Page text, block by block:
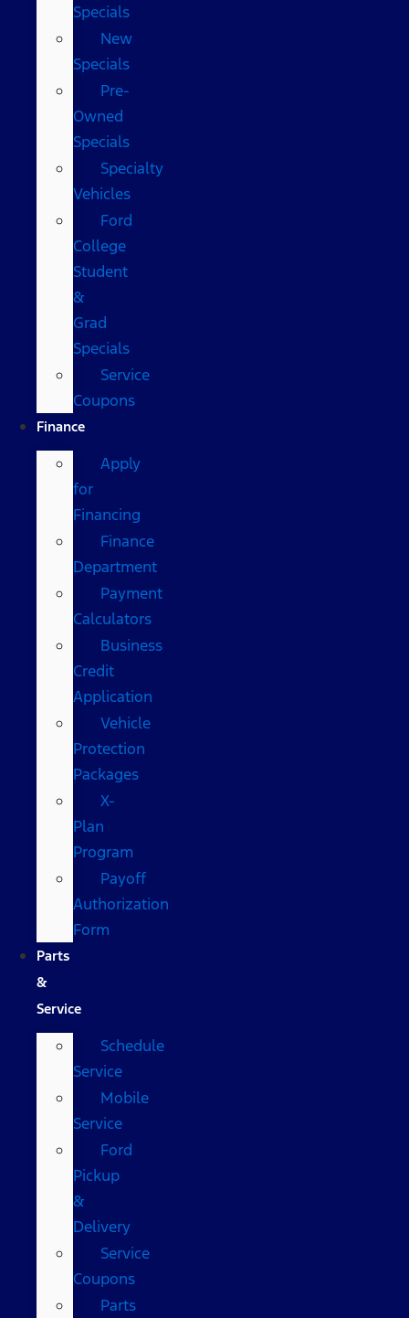
Specials
New
Specials
Pre-
Owned
Specials
Specialty
Vehicles
Ford
College
Student
&
Grad
Specials
Service
Coupons
Finance
Apply
for
Financing
Finance
Department
Payment
Calculators
Business
Credit
Application
Vehicle
Protection
Packages
X-
Plan
Program
Payoff
Authorization
Form
Parts
&
Service
Schedule
Service
Mobile
Service
Ford
Pickup
&
Delivery
Service
Coupons
Parts